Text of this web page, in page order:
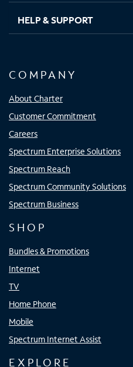
HELP & SUPPORT
COMPANY
About Charter
Customer Commitment
Careers
Spectrum Enterprise Solutions
Spectrum Reach
Spectrum Community Solutions
Spectrum Business
SHOP
Bundles & Promotions
Internet
TV
Home Phone
Mobile
Spectrum Internet Assist
EXPLORE